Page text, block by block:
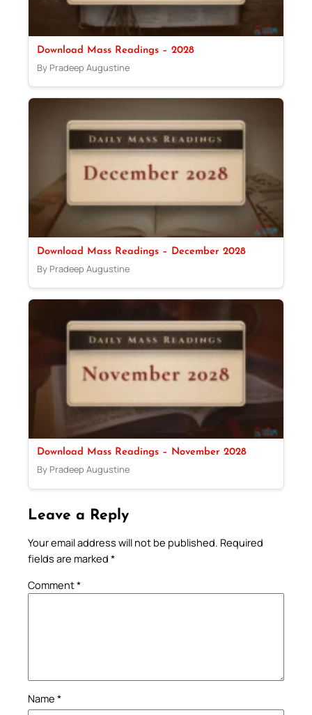
Download Mass Readings – 2028
By Pradeep Augustine
Download Mass Readings – December 2028
By Pradeep Augustine
Download Mass Readings – November 2028
By Pradeep Augustine
Leave a Reply
Your email address will not be published. Required
fields are marked *
Comment*
Name *